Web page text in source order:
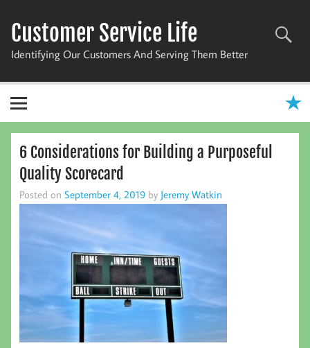
content
Customer Service Life
Identifying Our Customers And Serving Them Better
6 Considerations for Building a Purposeful
Quality Scorecard
Posted on September 4, 2019 by Jeremy Watkin